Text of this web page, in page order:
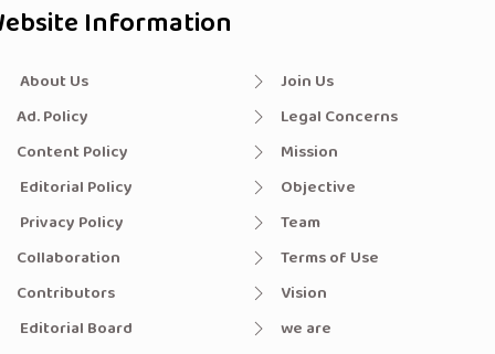
Information
About Us
Ad. Policy
Content Policy
Editorial Policy
Privacy Policy
Collaboration
Contributors
Editorial Board
Join Us
Legal Concerns
Mission
Objective
Team
Terms of Use
Vision
we are